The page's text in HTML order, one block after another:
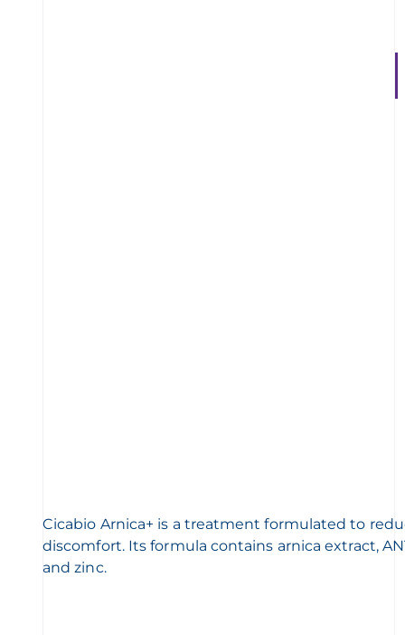
Cicabio Arnica+ is a treatment formulated to
discomfort. Its formula contains arnica extract,
and zinc.